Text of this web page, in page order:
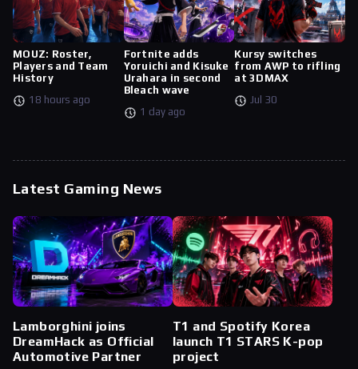
MOUZ: Roster,
Players and Team
History
18 hours ago
Fortnite adds
Yoruichi and Kisuke
Urahara in second
Bleach wave
1 day ago
Kursy switches
from AWP to rifling
at 3DMAX
Jul 30
Latest Gaming News
Lamborghini joins
DreamHack as Official
Automotive Partner
T1 and Spotify Korea
launch T1 STARS K-pop
project